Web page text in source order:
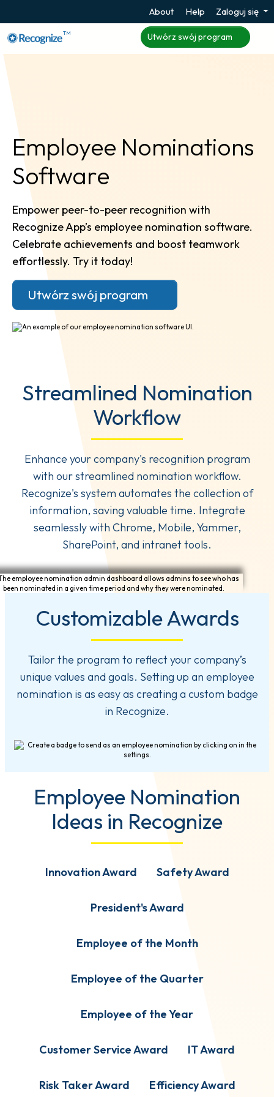
About Help Zaloguj się
TM Utwórz swój program
Employee Nominations
Software
Empower peer-to-peer recognition with
Recognize App’s employee nomination software.
Celebrate achievements and boost teamwork
effortlessly. Try it today!
Utwórz swój program
Streamlined Nomination
Workflow
Enhance your company's recognition program
with our streamlined nomination workflow.
Recognize's system automates the collection of
information, saving valuable time. Integrate
seamlessly with Chrome, Mobile, Yammer,
SharePoint, and intranet tools.
Customizable Awards
Tailor the program to reflect your company’s
unique values and goals. Setting up an employee
nomination is as easy as creating a custom badge
in Recognize.
Employee Nomination
Ideas in Recognize
Innovation Award Safety Award
President's Award
Employee of the Month
Employee of the Quarter
Employee of the Year
Customer Service Award IT Award
Risk Taker Award Efficiency Award